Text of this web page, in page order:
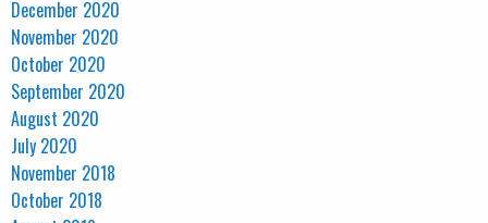
December 2020
November 2020
October 2020
September 2020
August 2020
July 2020
November 2018
October 2018